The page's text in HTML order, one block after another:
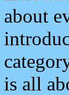
about
is all